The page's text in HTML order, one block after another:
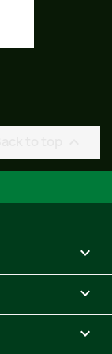


